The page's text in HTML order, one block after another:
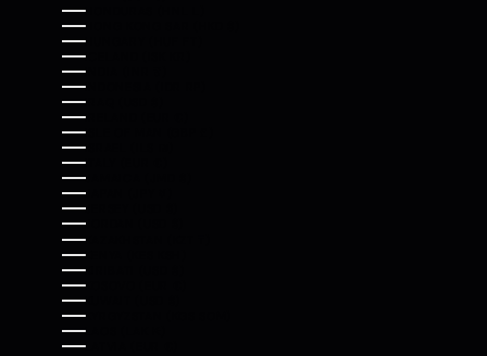
HONDURAS (HNL L)
HONG KONG SAR (HKD $)
HUNGARY (HUF FT)
ICELAND (ISK KR)
INDIA (INR ₹)
INDONESIA (IDR RP)
IRAQ (USD $)
IRELAND (EUR €)
ISLE OF MAN (GBP £)
ISRAEL (ILS ₪)
ITALY (EUR €)
JAMAICA (JMD $)
JAPAN (JPY ¥)
JERSEY (USD $)
JORDAN (USD $)
KAZAKHSTAN (KZT ₸)
KENYA (KES KSH)
KIRIBATI (USD $)
KOSOVO (EUR €)
KUWAIT (USD $)
KYRGYZSTAN (KGS SOM)
LAOS (LAK ₭)
LATVIA (EUR €)